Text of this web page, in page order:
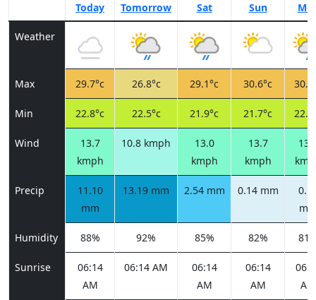
Today Tomorrow Sat Sun
Weather
Max 29.7°c 26.8°c 29.1°c 30.6°c
Min 22.8°c 22.5°c 21.9°c 21.7°c
Wind
13.7
kmph
10.8 kmph
13.0
kmph
13.7
kmph
Precip
11.10
mm
13.19 mm 2.54 mm 0.14 mm
Humidity 88% 92% 85% 82%
Sunrise
06:14
AM
06:14 AM
06:14
AM
06:14
AM
AM